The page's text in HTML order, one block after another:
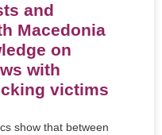
and
Macedonia
on
with
victims
show that between